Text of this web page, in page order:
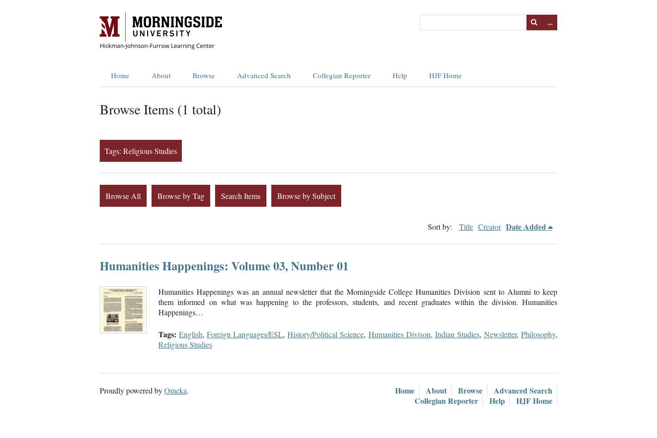
…
Home About Browse Advanced Search Collegian Reporter Help HJF Home
Browse Items (1 total)
Tags: Religious Studies
Browse All Browse by Tag Search Items Browse by Subject
Sort by: Title Creator Date Added
Humanities Happenings: Volume 03, Number 01
Humanities Happenings was an annual newsletter that the Morningside College Humanities Division sent to Alumni to keep
them informed on what was happening to the professors, students, and recent graduates within the division. Humanities
Happenings…
Tags:English,Foreign Languages/ESL,History/Political Science, Humanities Divison, Indian Studies, Newsletter,Philosophy,
Religious Studies
Home About Browse
Advanced Search
Collegian Reporter
Help HJF Home
Proudly powered byOmeka.